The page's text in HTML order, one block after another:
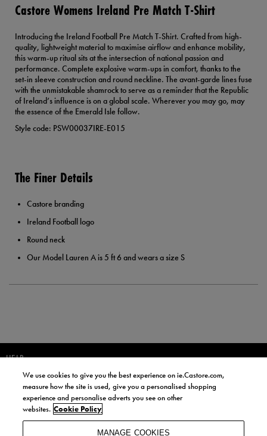
Castore Womens Ireland Pre Match T-Shirt
Introducing the Ireland Football Pre Match T-Shirt. Crafted from high-
quality, lightweight material to maximise airflow and enhance mobility,
this warm-up ritual sits at the intersection of national passion and
performance. Complete explosive warm-ups in comfort, thanks to the
set-in sleeve construction and round neckline. The avant-garde lines fuse
with the unmistakable shamrock to serve as a reminder that the Republic
of Ireland’s influence is on a global scale. Wherever you may go, may
the essence of the Emerald Isle follow.
Style code: PSW00037IRE-E015
The Finer Details
Castore branding
Ireland Football logo
Round neck
Our Model Lauren A is 5 ft 6 and wears a size S
HELP
JOIN OUR COMMUNITY TO RECEIVE INFORMATION ABOUT NEW
PRODUCT LAUNCHES, NEWS, AND OFFERS FROM LIFE STYLE SPORTS
AND CASTORE IRELAND.
We use cookies to give you the best experience on ie.Castore.com,
measure how the site is used, give you a personalised shopping
experience and personalise adverts you see on other
websites. Cookie Policy
MANAGE COOKIES